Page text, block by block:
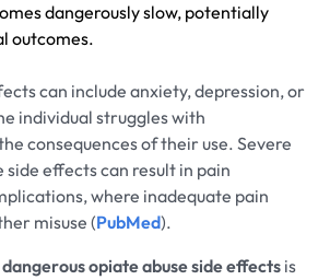
dangerously slow, potentially
outcomes.
can include anxiety, depression, or
individual struggles with
consequences of their use. Severe
effects can result in pain
where inadequate pain
misuse (PubMed).
dangerous opiate abuse side effects is